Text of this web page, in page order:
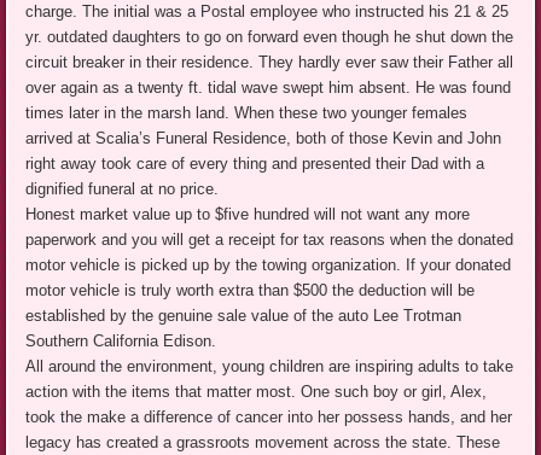
charge. The initial was a Postal employee who instructed his 21 & 25
yr. outdated daughters to go on forward even though he shut down the
circuit breaker in their residence. They hardly ever saw their Father all
over again as a twenty ft. tidal wave swept him absent. He was found
times later in the marsh land. When these two younger females
arrived at Scalia’s Funeral Residence, both of those Kevin and John
right away took care of every thing and presented their Dad with a
dignified funeral at no price.
Honest market value up to $five hundred will not want any more
paperwork and you will get a receipt for tax reasons when the donated
motor vehicle is picked up by the towing organization. If your donated
motor vehicle is truly worth extra than $500 the deduction will be
established by the genuine sale value of the auto Lee Trotman
Southern California Edison.
All around the environment, young children are inspiring adults to take
action with the items that matter most. One such boy or girl, Alex,
took the make a difference of cancer into her possess hands, and her
legacy has created a grassroots movement across the state. These